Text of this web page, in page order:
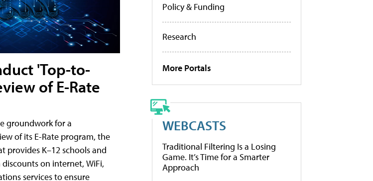
'Top-to-
of E-Rate
groundwork for a
of its E-Rate program, the
provides K–12 schools and
on internet, WiFi,
services to ensure
Policy & Funding
Research
More Portals
WEBCASTS
Traditional Filtering Is a Losing
Game. It’s Time for a Smarter
Approach